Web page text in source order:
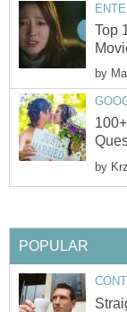
Top
by
by
POPULAR